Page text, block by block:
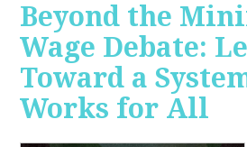
Beyond the
Wage Debate:
Toward a
Works for All